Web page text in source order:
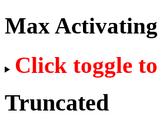
Max
Click toggle
Truncated